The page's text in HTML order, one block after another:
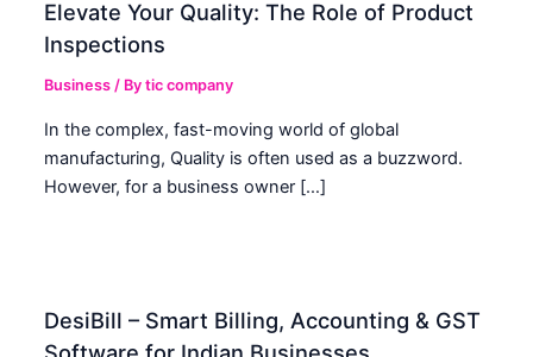
Elevate Your Quality: The Role of Product
Inspections
Business / Bytic company
In the complex, fast-moving world of global
manufacturing, Quality is often used as a buzzword.
However, for a business owner […]
DesiBill – Smart Billing, Accounting & GST